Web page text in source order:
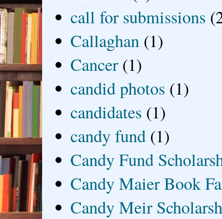
call for submissions
Callaghan (1)
Cancer (1)
candid photos (1)
candidates (1)
candy fund (1)
Candy Fund
Candy Maier Book
Candy Meir